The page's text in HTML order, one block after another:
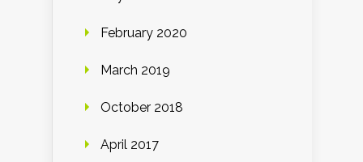
February 2020
March 2019
October 2018
April 2017